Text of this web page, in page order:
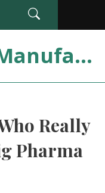
Sydler Electro Manufacturing India
Really
Pharma